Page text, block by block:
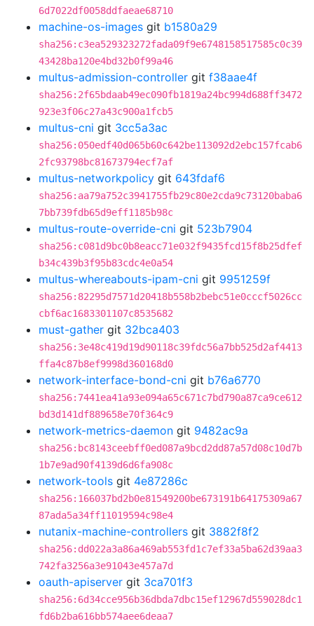
6d7022df0058ddfaeae68710
machine-os-images git b1580a29
sha256:c3ea529323272fada09f9e6748158517585c0c39
43428ba120e4bd32b0f99a46
multus-admission-controller git f38aae4f
sha256:2f65bdaab49ec090fb1819a24bc994d688ff3472
923e3f06c27a43c900a1fcb5
multus-cni git 3cc5a3ac
sha256:050edf40d065b60c642be113092d2ebc157fcab6
2fc93798bc81673794ecf7af
multus-networkpolicy git 643fdaf6
sha256:aa79a752c3941755fb29c80e2cda9c73120baba6
7bb739fdb65d9eff1185b98c
multus-route-override-cni git 523b7904
sha256:c081d9bc0b8eacc71e032f9435fcd15f8b25dfef
b34c439b3f95b83cdc4e0a54
multus-whereabouts-ipam-cni git 9951259f
sha256:82295d7571d20418b558b2bebc51e0cccf5026cc
cbf6ac1683301107c8535682
must-gather git 32bca403
sha256:3e48c419d19d90118c39fdc56a7bb525d2af4413
ffa4c87b8ef9998d360168d0
network-interface-bond-cni git b76a6770
sha256:7441ea41a93e094a65c671c7bd790a87ca9ce612
bd3d141df889658e70f364c9
network-metrics-daemon git 9482ac9a
sha256:bc8143ceebff0ed087a9bcd2dd87a57d08c10d7b
1b7e9ad90f4139d6d6fa908c
network-tools git 4e87286c
sha256:166037bd2b0e81549200be673191b64175309a67
87ada5a34ff11019594c98e4
nutanix-machine-controllers git 3882f8f2
sha256:dd022a3a86a469ab553fd1c7ef33a5ba62d39aa3
742fa3256a3e91043e457a7d
oauth-apiserver git 3ca701f3
sha256:6d34cce956b36dbda7dbc15ef12967d559028dc1
fd6b2ba616bb574aee6deaa7